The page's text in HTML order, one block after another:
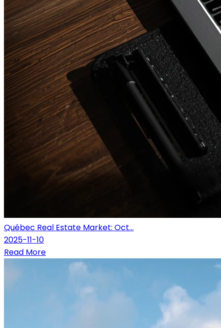
Québec Real Estate Market: Oct...
2025-11-10
Read More